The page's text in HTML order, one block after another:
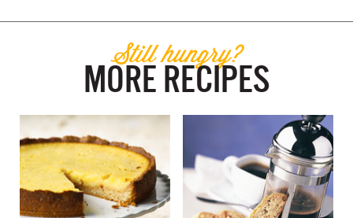
Still hungry?
MORE RECIPES